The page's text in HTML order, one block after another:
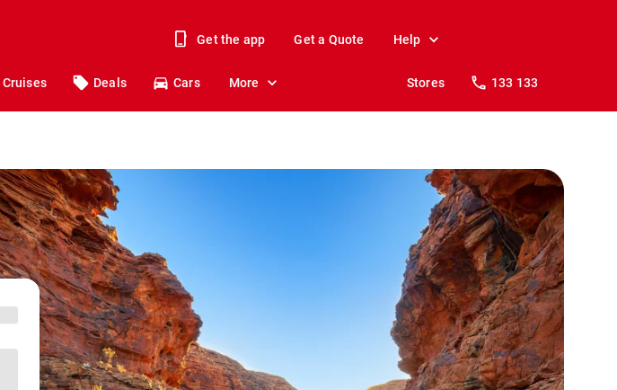
Get the app Get a Quote Help
Cruises Deals Cars More Stores 133 133